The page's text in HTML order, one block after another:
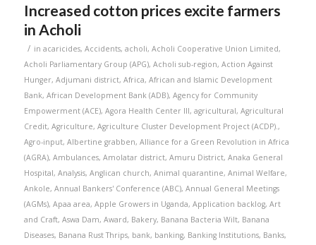
Increased cotton prices excite farmers
in Acholi
/ in acaricides, Accidents, acholi, Acholi Cooperative Union Limited,
Acholi Parliamentary Group (APG), Acholi sub-region, Action Against
Hunger, Adjumani district, Africa, African and Islamic Development
Bank, African Development Bank (ADB), Agency for Community
Empowerment (ACE), Agora Health Center III, agricultural, Agricultural
Credit, Agriculture, Agriculture Cluster Development Project (ACDP).,
Agro-input, Albertine grabben, Alliance for a Green Revolution in Africa
(AGRA), Ambulances, Amolatar district, Amuru District, Anaka General
Hospital, Analysis, Anglican church, Animal quarantine, Animal Welfare,
Ankole, Annual Bankers' Conference (ABC), Annual General Meetings
(AGMs), Apaa area, Apple Growers in Uganda, Application backlog, Art
and Craft, Aswa Dam, Award, Bakery, Banana Bacteria Wilt, Banana
Diseases, Banana Rust Thrips, bank, banking, Banking Institutions, Banks,